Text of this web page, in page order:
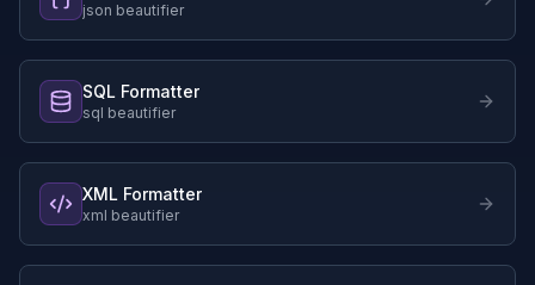
json beautifier
SQL Formatter
sql beautifier
XML Formatter
xml beautifier